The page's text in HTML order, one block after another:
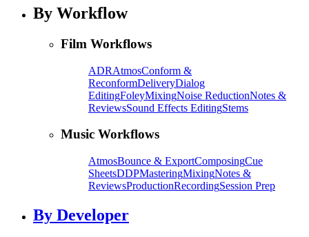
By Workflow
Film Workflows
ADRAtmosConform &
ReconformDeliveryDialog
EditingFoleyMixingNoise ReductionNotes &
ReviewsSound Effects EditingStems
Music Workflows
AtmosBounce & ExportComposingCue
SheetsDDPMasteringMixingNotes &
ReviewsProductionRecordingSession Prep
By Developer